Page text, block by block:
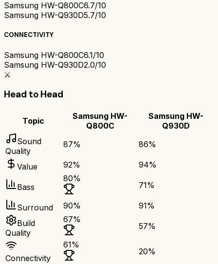
Samsung HW-Q800C6.7/10
Samsung HW-Q930D5.7/10
CONNECTIVITY
Samsung HW-Q800C6.1/10
Samsung HW-Q930D2.0/10
⚔️
Head to Head
Topic
Samsung HW-
Q800C
Samsung HW-
Q930D
Sound
Quality
87% 86%
Value 92% 94%
Bass
80%
71%
Surround 90% 91%
Build
Quality
67%
57%
Connectivity
61%
20%